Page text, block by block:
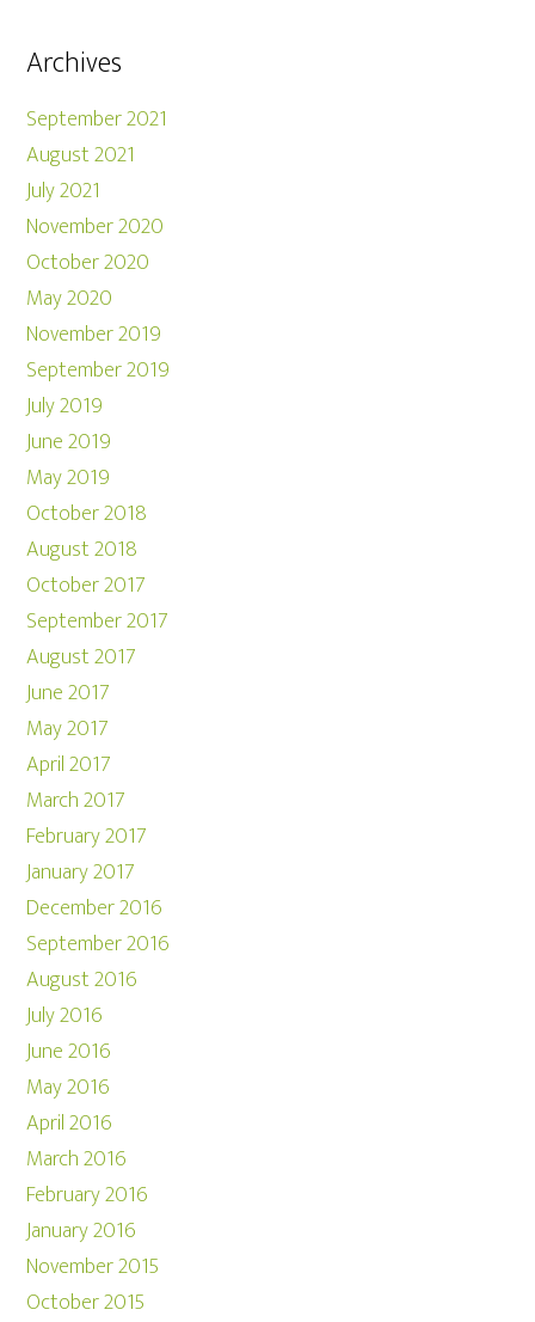
Archives
September 2021
August 2021
July 2021
November 2020
October 2020
May 2020
November 2019
September 2019
July 2019
June 2019
May 2019
October 2018
August 2018
October 2017
September 2017
August 2017
June 2017
May 2017
April 2017
March 2017
February 2017
January 2017
December 2016
September 2016
August 2016
July 2016
June 2016
May 2016
April 2016
March 2016
February 2016
January 2016
November 2015
October 2015